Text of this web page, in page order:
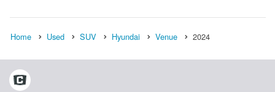
Home Used SUV Hyundai Venue 2024